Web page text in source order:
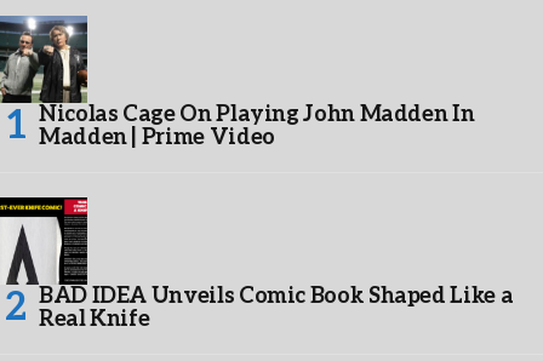
Nicolas Cage On Playing John Madden In
Madden | Prime Video
BAD IDEA Unveils Comic Book Shaped Like a
Real Knife